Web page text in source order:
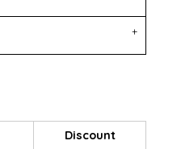
Discount